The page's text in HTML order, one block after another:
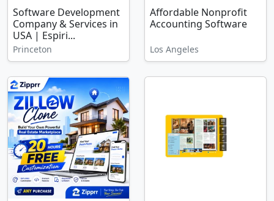
Software Development
Company & Services in
USA | Espiri...
Princeton
Affordable Nonprofit
Accounting Software
Los Angeles